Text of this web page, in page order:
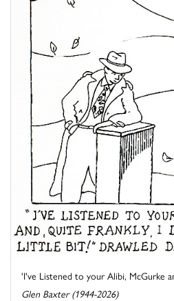
'I've Listened to your Alibi, McGurke
Glen Baxter (1944-2026)